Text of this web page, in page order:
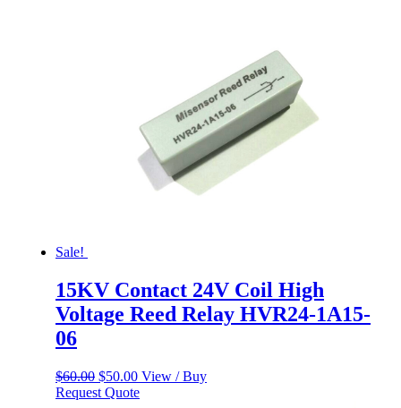
Sale!
15KV Contact 24V Coil High
Voltage Reed Relay HVR24-1A15-
06
$60.00 Original
price
$50.00Current
price
View / Buy
Request Quote